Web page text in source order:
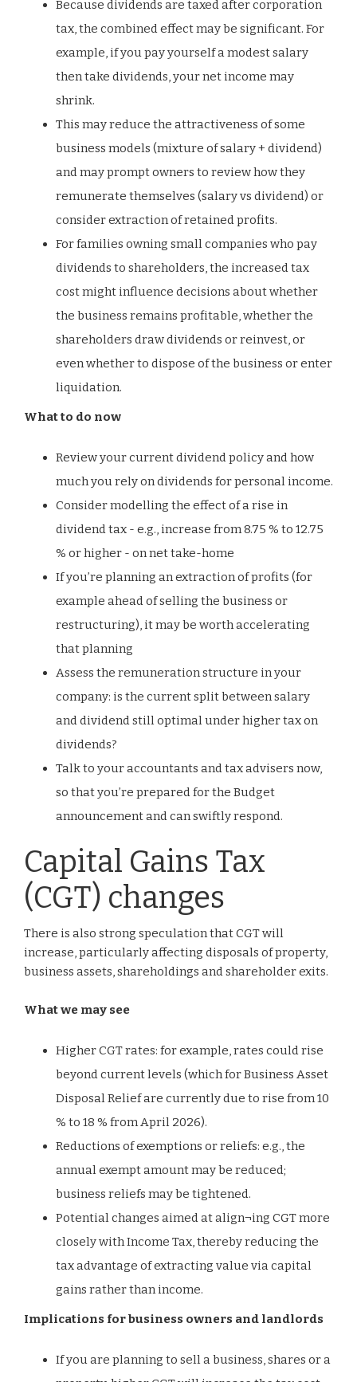
Because dividends are taxed after corporation
tax, the combined effect may be significant. For
example, if you pay yourself a modest salary
then take dividends, your net income may
shrink.
This may reduce the attractiveness of some
business models (mixture of salary + dividend)
and may prompt owners to review how they
remunerate themselves (salary vs dividend) or
consider extraction of retained profits.
For families owning small companies who pay
dividends to shareholders, the increased tax
cost might influence decisions about whether
the business remains profitable, whether the
shareholders draw dividends or reinvest, or
even whether to dispose of the business or enter
liquidation.
What to do now
Review your current dividend policy and how
much you rely on dividends for personal income.
Consider modelling the effect of a rise in
dividend tax - e.g., increase from 8.75 % to 12.75
% or higher - on net take-home
If you’re planning an extraction of profits (for
example ahead of selling the business or
restructuring), it may be worth accelerating
that planning
Assess the remuneration structure in your
company: is the current split between salary
and dividend still optimal under higher tax on
dividends?
Talk to your accountants and tax advisers now,
so that you’re prepared for the Budget
announcement and can swiftly respond.
Capital Gains Tax
(CGT) changes
There is also strong speculation that CGT will
increase, particularly affecting disposals of property,
business assets, shareholdings and shareholder exits.
What we may see
Higher CGT rates: for example, rates could rise
beyond current levels (which for Business Asset
Disposal Relief are currently due to rise from 10
% to 18 % from April 2026).
Reductions of exemptions or reliefs: e.g., the
annual exempt amount may be reduced;
business reliefs may be tightened.
Potential changes aimed at align¬ing CGT more
closely with Income Tax, thereby reducing the
tax advantage of extracting value via capital
gains rather than income.
Implications for business owners and landlords
If you are planning to sell a business, shares or a